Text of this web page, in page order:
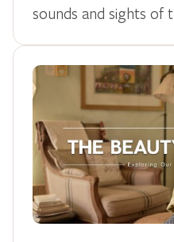
sounds and sights of